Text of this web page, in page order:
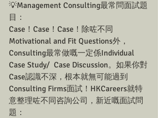
💡Management Consulting最常問面試題
目：
Case！Case！Case！除咗不同
Motivational and Fit Questions外，
Consulting最常做嘅一定係Individual
Case Study/  Case Discussion。如果你對
Case認識不深，根本就無可能過到
Consulting Firms面試！HKCareers就特
意整理咗不同咨詢公司，新近嘅面試問
題：